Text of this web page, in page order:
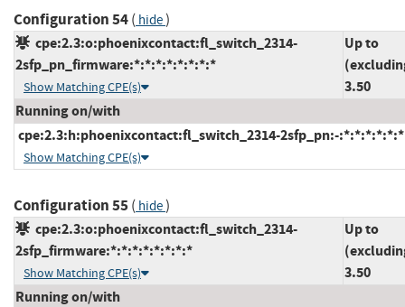
Configuration 54( hide)
cpe:2.3:o:phoenixcontact:fl_switch_2314-
2sfp_pn_firmware:*:*:*:*:*:*:*:*
Show Matching CPE(s)
Up to
3.50
Running on/with
cpe:2.3:h:phoenixcontact:fl_switch_2314-2sfp_pn:-
Show Matching CPE(s)
Configuration 55( hide)
cpe:2.3:o:phoenixcontact:fl_switch_2314-
2sfp_firmware:*:*:*:*:*:*:*:*
Show Matching CPE(s)
Up to
3.50
Running on/with